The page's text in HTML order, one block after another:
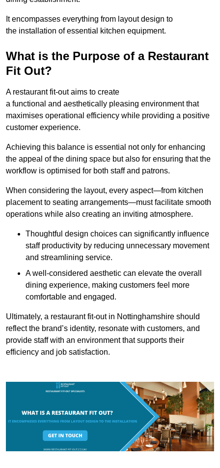
It encompasses everything from layout design to
the installation of essential kitchen equipment.
What is the Purpose of a Restaurant
Fit Out?
A restaurant fit-out aims to create
a functional and aesthetically pleasing environment that
maximises operational efficiency while providing a positive
customer experience.
Achieving this balance is essential not only for enhancing
the appeal of the dining space but also for ensuring that the
workflow is optimised for both staff and patrons.
When considering the layout, every aspect—from kitchen
placement to seating arrangements—must facilitate smooth
operations while also creating an inviting atmosphere.
Thoughtful design choices can significantly influence
staff productivity by reducing unnecessary movement
and streamlining service.
A well-considered aesthetic can elevate the overall
dining experience, making customers feel more
comfortable and engaged.
Ultimately, a restaurant fit-out in Nottinghamshire should
reflect the brand’s identity, resonate with customers, and
provide staff with an environment that supports their
efficiency and job satisfaction.